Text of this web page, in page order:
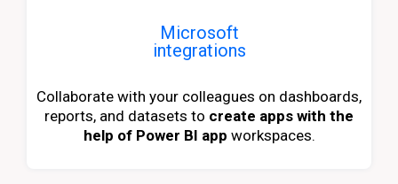
Microsoft
integrations
Collaborate with your colleagues on dashboards,
reports, and datasets to create apps with the
help of Power BI app workspaces.